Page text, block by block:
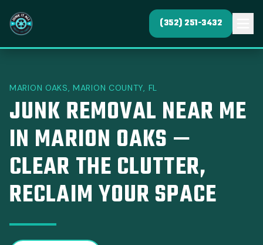
(352) 251-3432
MARION OAKS, MARION COUNTY, FL
JUNK REMOVAL NEAR ME
IN MARION OAKS —
CLEAR THE CLUTTER,
RECLAIM YOUR SPACE